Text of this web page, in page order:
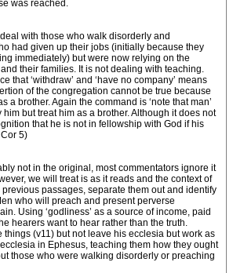
was reached.
with those who walk disorderly and
had given up their jobs (initially because they
immediately) but were now relying on the
their families. It is not dealing with teaching.
that ‘withdraw’ and ‘have no company’ means
of the congregation cannot be true because
a brother. Again the command is ‘note that man’
but treat him as a brother. Although it does not
that he is not in fellowship with God if his
5)
not in the original, most commentators ignore it
we will treat is as it reads and the context of
passages, separate them out and identify
who will preach and present perverse
Using ‘godliness’ as a source of income, paid
hearers want to hear rather than the truth.
things (v11) but not leave his ecclesia but work as
in Ephesus, teaching them how they ought
those who were walking disorderly or preaching